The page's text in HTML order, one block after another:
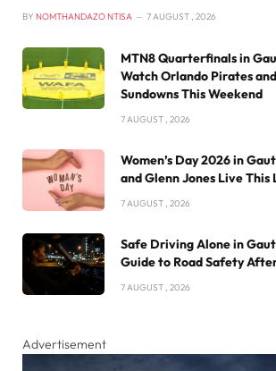
BY NOMTHANDAZO NTISA 7 AUGUST , 2026
MTN8 Quarterfinals in
Watch Orlando Pirates
Sundowns This Weekend
7 AUGUST , 2026
Women’s Day 2026 in
and Glenn Jones Live This
7 AUGUST , 2026
Safe Driving Alone in
Guide to Road Safety
7 AUGUST , 2026
Advertisement